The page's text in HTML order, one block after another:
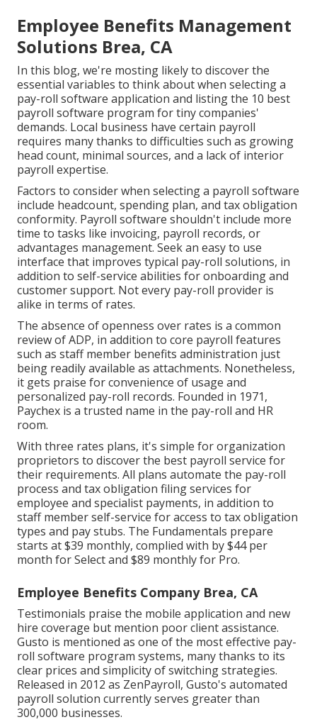
Employee Benefits Management
Solutions Brea, CA
In this blog, we're mosting likely to discover the
essential variables to think about when selecting a
pay-roll software application and listing the 10 best
payroll software program for tiny companies'
demands. Local business have certain payroll
requires many thanks to difficulties such as growing
head count, minimal sources, and a lack of interior
payroll expertise.
Factors to consider when selecting a payroll software
include headcount, spending plan, and tax obligation
conformity. Payroll software shouldn't include more
time to tasks like invoicing, payroll records, or
advantages management. Seek an easy to use
interface that improves typical pay-roll solutions, in
addition to self-service abilities for onboarding and
customer support. Not every pay-roll provider is
alike in terms of rates.
The absence of openness over rates is a common
review of ADP, in addition to core payroll features
such as staff member benefits administration just
being readily available as attachments. Nonetheless,
it gets praise for convenience of usage and
personalized pay-roll records. Founded in 1971,
Paychex is a trusted name in the pay-roll and HR
room.
With three rates plans, it's simple for organization
proprietors to discover the best payroll service for
their requirements. All plans automate the pay-roll
process and tax obligation filing services for
employee and specialist payments, in addition to
staff member self-service for access to tax obligation
types and pay stubs. The Fundamentals prepare
starts at $39 monthly, complied with by $44 per
month for Select and $89 monthly for Pro.
Employee Benefits Company Brea, CA
Testimonials praise the mobile application and new
hire coverage but mention poor client assistance.
Gusto is mentioned as one of the most effective pay-
roll software program systems, many thanks to its
clear prices and simplicity of switching strategies.
Released in 2012 as ZenPayroll, Gusto's automated
payroll solution currently serves greater than
300,000 businesses.